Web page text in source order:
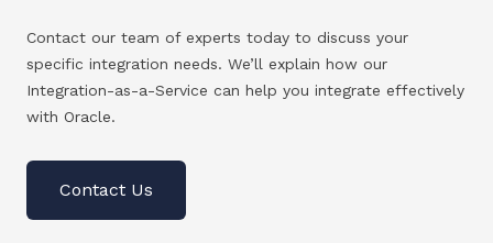
Contact our team of experts today to discuss your
specific integration needs. We’ll explain how our
Integration-as-a-Service can help you integrate effectively
with Oracle.
Contact Us